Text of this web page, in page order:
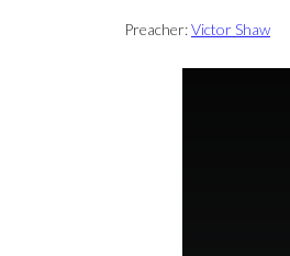
Preacher:Victor Shaw